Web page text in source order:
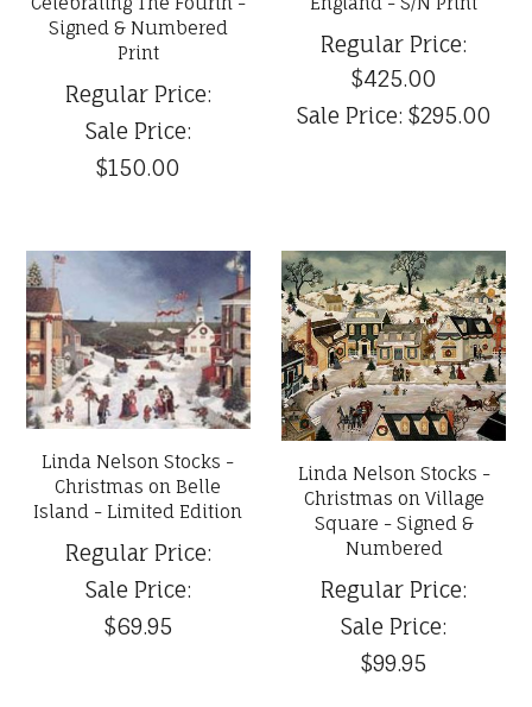
Signed & Numbered
Print
Regular Price:
Sale Price:
$150.00
Regular Price:
$425.00
Sale Price: $295.00
Linda Nelson Stocks -
Christmas on Belle
Island - Limited Edition
Regular Price:
Sale Price:
$69.95
Linda Nelson Stocks -
Christmas on Village
Square - Signed &
Numbered
Regular Price:
Sale Price:
$99.95